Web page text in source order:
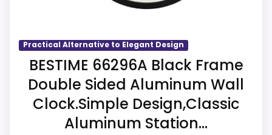
Overall Suitability
Ease of Setup 4.3
Value for Money
Features & Usability
Practical Alternative to Elegant Design
BESTIME 66296A Black Frame
Double Sided Aluminum Wall
Clock.Simple Design,Classic
Aluminum Station...